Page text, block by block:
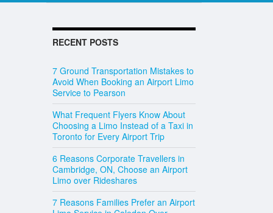
RECENT POSTS
7 Ground Transportation Mistakes to
Avoid When Booking an Airport Limo
Service to Pearson
What Frequent Flyers Know About
Choosing a Limo Instead of a Taxi in
Toronto for Every Airport Trip
6 Reasons Corporate Travellers in
Cambridge, ON, Choose an Airport
Limo over Rideshares
7 Reasons Families Prefer an Airport